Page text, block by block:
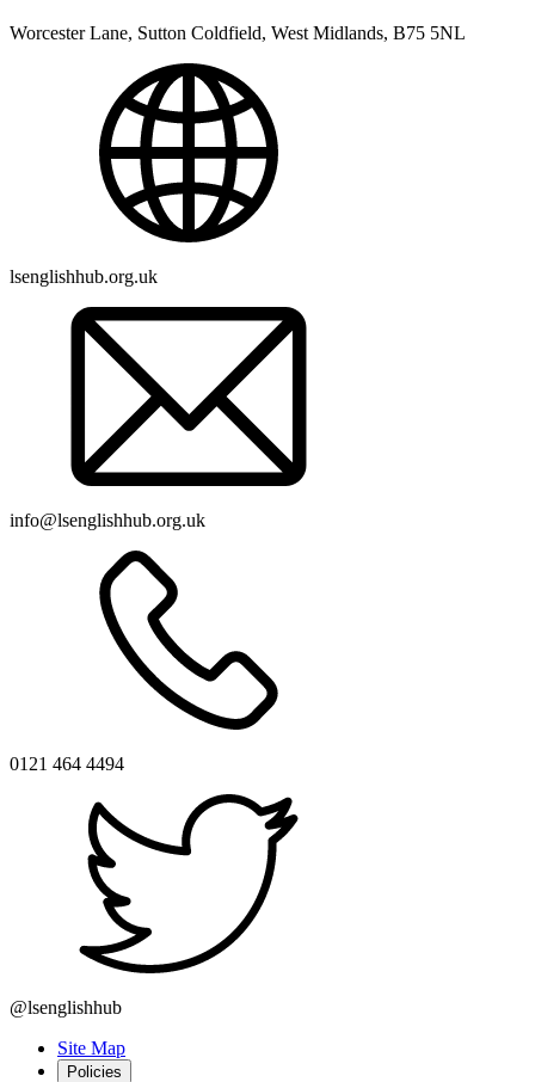
Worcester Lane, Sutton Coldfield, West Midlands, B75 5NL
lsenglishhub.org.uk
info@lsenglishhub.org.uk
0121 464 4494
@lsenglishhub
Site Map
Policies